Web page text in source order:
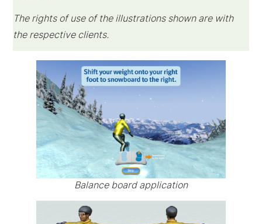
The rights of use of the illustrations shown are with
the respective clients.
Balance board application